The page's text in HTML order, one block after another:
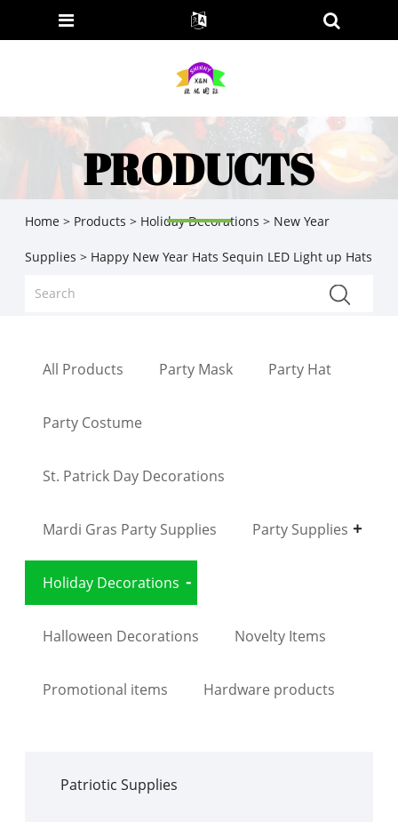
PRODUCTS
Home > Products > Holiday Decorations > New Year
Supplies > Happy New Year Hats Sequin LED Light up Hats
All Products Party Mask Party Hat
Party Costume
St. Patrick Day Decorations
Mardi Gras Party Supplies Party Supplies
Holiday Decorations
Halloween Decorations Novelty Items
Promotional items Hardware products
Patriotic Supplies